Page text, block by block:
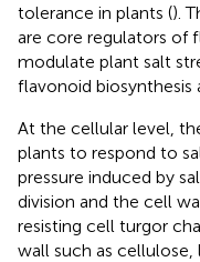
tolerance in plants ().
are core regulators of
modulate plant salt
flavonoid biosynthesis
At the cellular level,
plants to respond to
pressure induced by
division and the cell
resisting cell turgor
wall such as cellulose,